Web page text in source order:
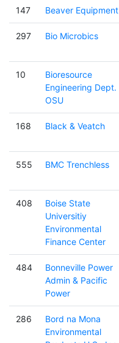
147 Beaver Equipment
297 Bio Microbics
10
Bioresource
Engineering Dept.
OSU
168 Black & Veatch
555 BMC Trenchless
408
Boise State
Universitiy
Environmental
Finance Center
484
Bonneville Power
Admin & Pacific
Power
286
Bord na Mona
Environmental